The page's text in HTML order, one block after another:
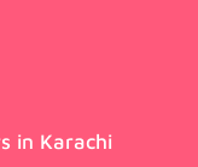
in Karachi